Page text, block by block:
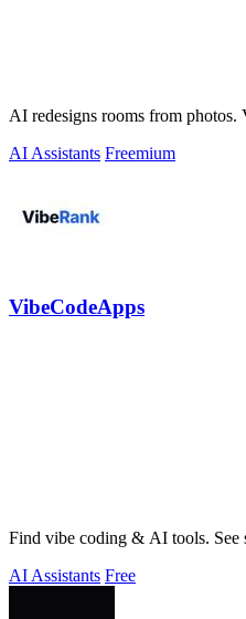
AI redesigns rooms from photos.
AI Assistants Freemium
VibeCodeApps
Find vibe coding & AI tools. See
AI Assistants Free